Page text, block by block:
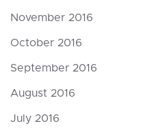
November 2016
October 2016
September 2016
August 2016
July 2016